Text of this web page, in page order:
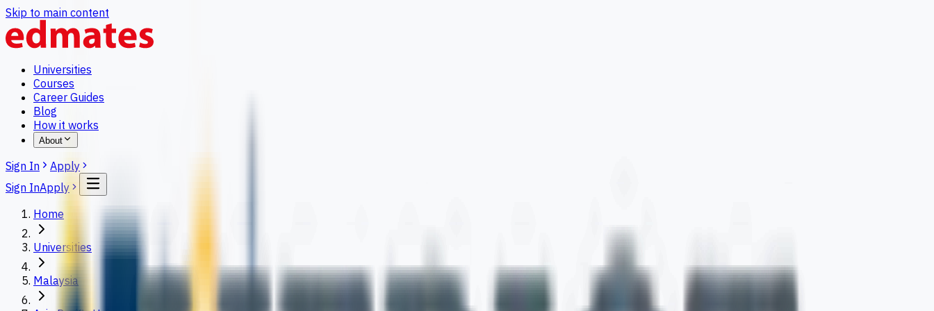
Skip to main content
Universities
Courses
Career Guides
Blog
How it works
About
Sign In
Apply
Sign InApply
Home
Universities
Malaysia